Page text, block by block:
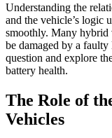
Understanding the
and the vehicle’s logic
smoothly. Many hybrid
be damaged by a
question and explore
battery health.
The Role of
Vehicles